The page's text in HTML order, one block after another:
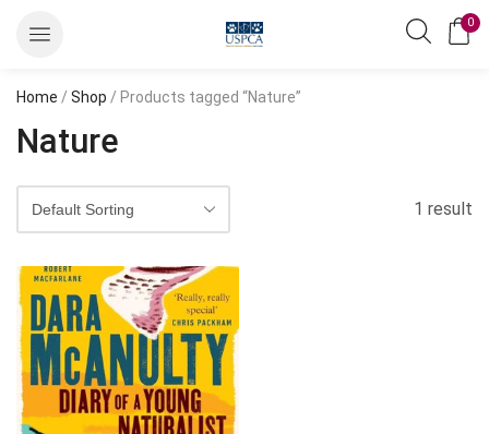
0
Home / Shop / Products tagged “Nature”
Nature
1 result